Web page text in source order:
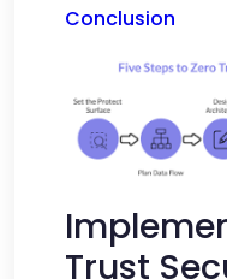
Conclusion
Trust